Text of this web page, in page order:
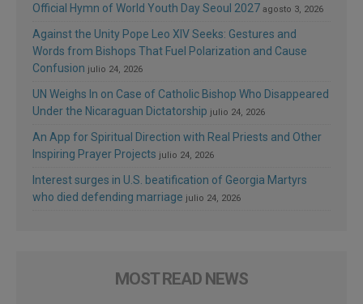
Official Hymn of World Youth Day Seoul 2027 agosto 3, 2026
Against the Unity Pope Leo XIV Seeks: Gestures and
Words from Bishops That Fuel Polarization and Cause
Confusion julio 24, 2026
UN Weighs In on Case of Catholic Bishop Who Disappeared
Under the Nicaraguan Dictatorship julio 24, 2026
An App for Spiritual Direction with Real Priests and Other
Inspiring Prayer Projects julio 24, 2026
Interest surges in U.S. beatification of Georgia Martyrs
who died defending marriage julio 24, 2026
MOST READ NEWS